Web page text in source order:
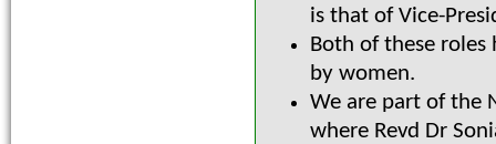
is that of Vice-
Both of these
by women.
We are part of the
where Revd Dr